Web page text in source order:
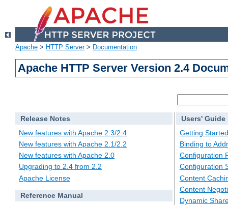
Apache > HTTP Server> Documentation
Apache HTTP Server Version 2.4
Release Notes
New features with Apache 2.3/2.4
New features with Apache 2.1/2.2
New features with Apache 2.0
Upgrading to 2.4 from 2.2
Apache License
Reference Manual
Users' Guide
Getting Started
Binding to
Configuration
Configuration
Content
Content
Dynamic